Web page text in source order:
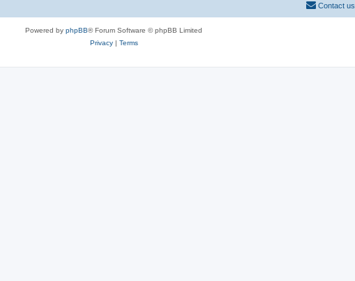
Contact us
Powered by phpBB® Forum Software © phpBB Limited
Privacy| Terms